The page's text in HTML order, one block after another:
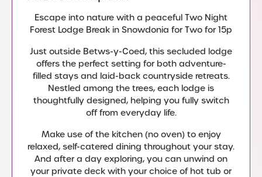
Escape into nature with a peaceful Two Night
Forest Lodge Break in Snowdonia for Two for 15p
Just outside Betws-y-Coed, this secluded lodge
offers the perfect setting for both adventure-
filled stays and laid-back countryside retreats.
Nestled among the trees, each lodge is
thoughtfully designed, helping you fully switch
off from everyday life.
Make use of the kitchen (no oven) to enjoy
relaxed, self-catered dining throughout your stay.
And after a day exploring, you can unwind on
your private deck with your choice of hot tub or